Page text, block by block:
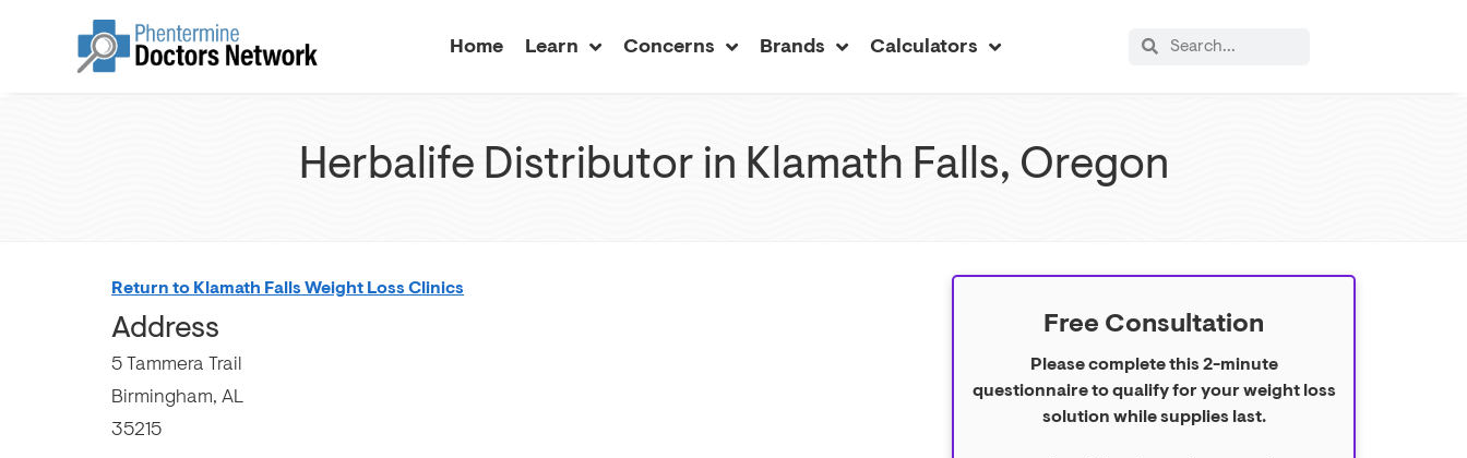
Home Learn Concerns Brands Calculators
Herbalife Distributor in Klamath Falls, Oregon
Return to Klamath Falls Weight Loss Clinics
Address
5 Tammera Trail
Birmingham, AL
35215
Free Consultation
Please complete this 2-minute
questionnaire to qualify for your weight loss
solution while supplies last.